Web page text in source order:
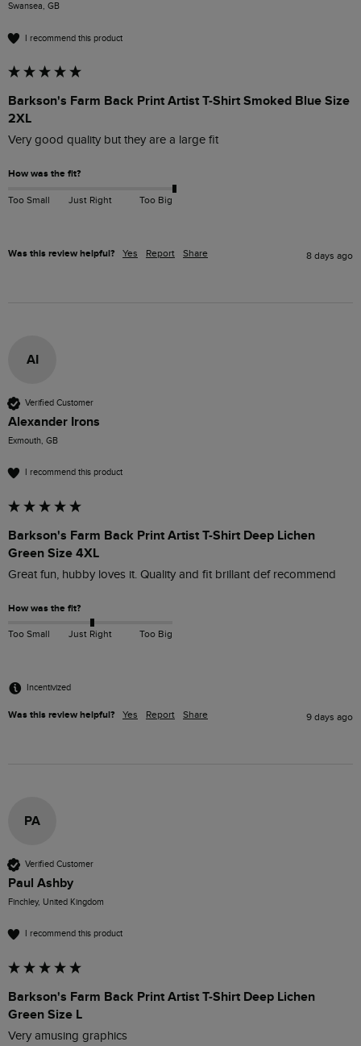
Swansea, GB
I recommend this product
Barkson's Farm Back Print Artist T-Shirt Smoked Blue Size
2XL
Very good quality but they are a large fit
How was the fit?
Too Small Just Right Too Big
Was this review helpful? Yes Report Share 8 days ago
AI
Verified Customer
Alexander Irons
Exmouth, GB
I recommend this product
Barkson's Farm Back Print Artist T-Shirt Deep Lichen
Green Size 4XL
Great fun, hubby loves it. Quality and fit brillant def recommend
How was the fit?
Too Small Just Right Too Big
Incentivized
Was this review helpful? Yes Report Share 9 days ago
PA
Verified Customer
Paul Ashby
Finchley, United Kingdom
I recommend this product
Barkson's Farm Back Print Artist T-Shirt Deep Lichen
Green Size L
Very amusing graphics